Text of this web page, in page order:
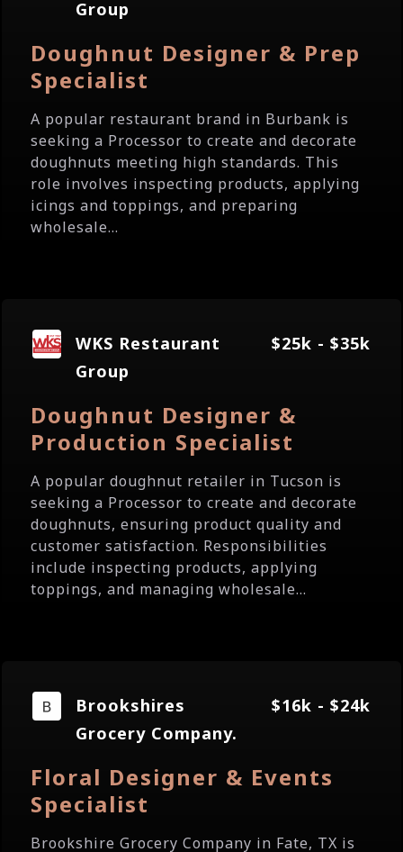
Group
Doughnut Designer & Prep
Specialist
A popular restaurant brand in Burbank is
seeking a Processor to create and decorate
doughnuts meeting high standards. This
role involves inspecting products, applying
icings and toppings, and preparing
wholesale...
WKS Restaurant
Group
$25k - $35k
Doughnut Designer &
Production Specialist
A popular doughnut retailer in Tucson is
seeking a Processor to create and decorate
doughnuts, ensuring product quality and
customer satisfaction. Responsibilities
include inspecting products, applying
toppings, and managing wholesale...
Brookshires
Grocery Company.
$16k - $24k
Floral Designer & Events
Specialist
Brookshire Grocery Company in Fate, TX is